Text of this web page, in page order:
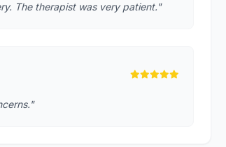
The therapist was very patient."